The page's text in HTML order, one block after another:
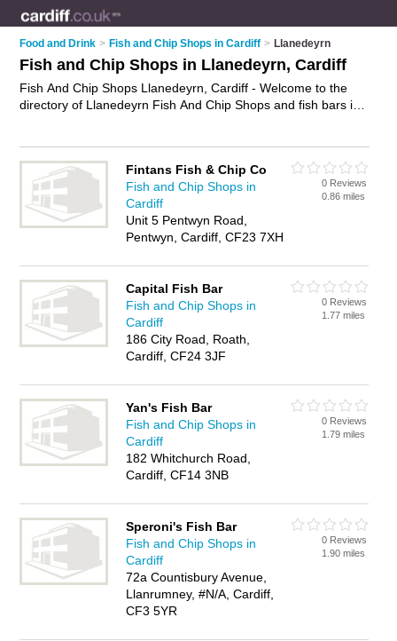
Food and Drink > Fish and Chip Shops in Cardiff > Llanedeyrn
Fish and Chip Shops in Llanedeyrn, Cardiff
Fish And Chip Shops Llanedeyrn, Cardiff - Welcome to the
directory of Llanedeyrn Fish And Chip Shops and fish bars in
in Llanedeyrn, Cardiff and write your own review. Are you a
fish bar in Llanedeyrn? Why notadvertiseyour fish and chips
business on the Llanedeyrn Business Directory – IT'S FREE!
Fintans Fish & Chip Co
Fish and Chip Shops in
Cardiff
Unit 5 Pentwyn Road,
Pentwyn, Cardiff, CF23 7XH
0 Reviews
0.86 miles
Capital Fish Bar
Fish and Chip Shops in
Cardiff
186 City Road, Roath,
Cardiff, CF24 3JF
0 Reviews
1.77 miles
Yan's Fish Bar
Fish and Chip Shops in
Cardiff
182 Whitchurch Road,
Cardiff, CF14 3NB
0 Reviews
1.79 miles
Speroni's Fish Bar
Fish and Chip Shops in
Cardiff
72a Countisbury Avenue,
Llanrumney, #N/A, Cardiff,
CF3 5YR
0 Reviews
1.90 miles